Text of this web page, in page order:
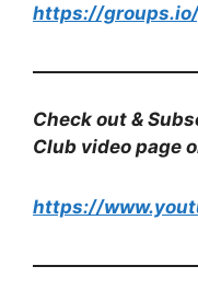
https://
Check out &
Club video page
https://